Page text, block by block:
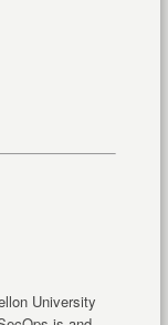
University